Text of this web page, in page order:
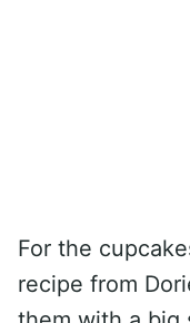
For the
recipe from